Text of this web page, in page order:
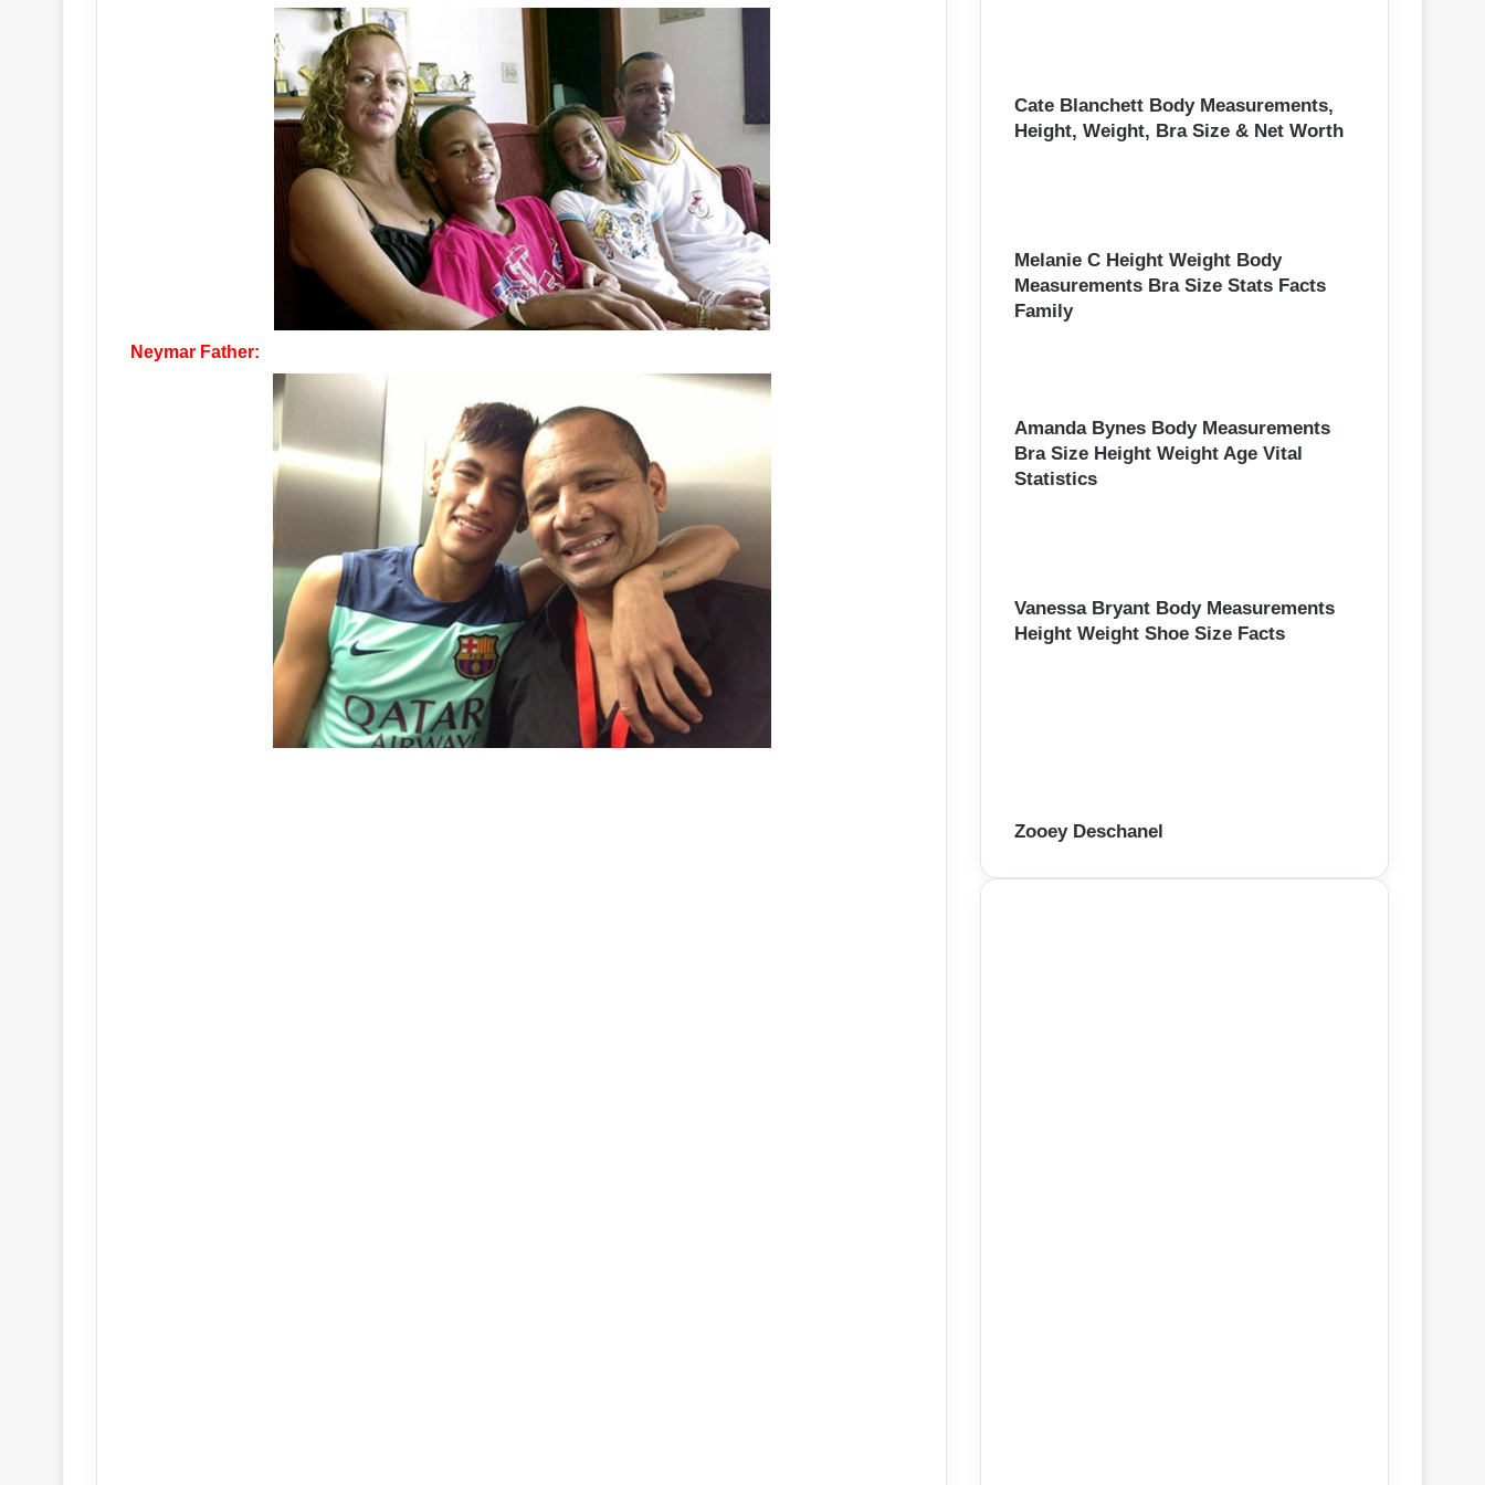
Neymar Father:
Cate Blanchett Body Measurements,
Height, Weight, Bra Size & Net Worth
Melanie C Height Weight Body
Measurements Bra Size Stats Facts
Family
Amanda Bynes Body Measurements
Bra Size Height Weight Age Vital
Statistics
Vanessa Bryant Body Measurements
Height Weight Shoe Size Facts
Zooey Deschanel